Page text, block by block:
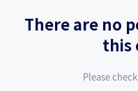
There are no
this
Please